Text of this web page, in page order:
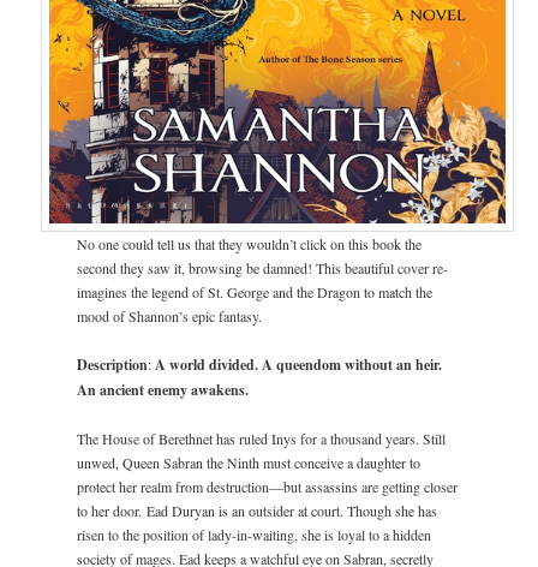
No one could tell us that they wouldn’t click on this book the
second they saw it, browsing be damned! This beautiful cover re-
imagines the legend of St. George and the Dragon to match the
mood of Shannon’s epic fantasy.
Description: A world divided. A queendom without an heir.
An ancient enemy awakens.
The House of Berethnet has ruled Inys for a thousand years. Still
unwed, Queen Sabran the Ninth must conceive a daughter to
protect her realm from destruction—but assassins are getting closer
to her door. Ead Duryan is an outsider at court. Though she has
risen to the position of lady-in-waiting, she is loyal to a hidden
society of mages. Ead keeps a watchful eye on Sabran, secretly